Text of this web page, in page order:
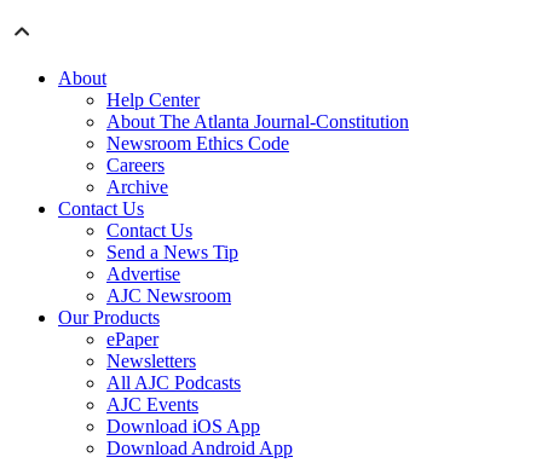
About
Help Center
About The Atlanta Journal-Constitution
Newsroom Ethics Code
Careers
Archive
Contact Us
Contact Us
Send a News Tip
Advertise
AJC Newsroom
Our Products
ePaper
Newsletters
All AJC Podcasts
AJC Events
Download iOS App
Download Android App